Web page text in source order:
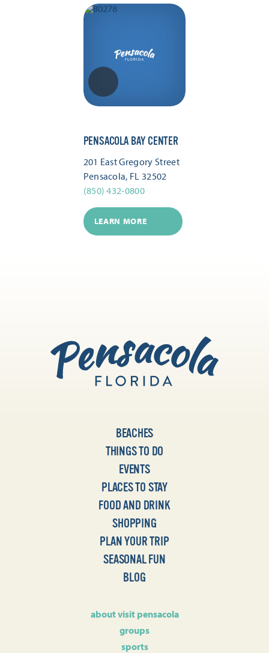
PENSACOLA BAY CENTER
201 East Gregory Street
Pensacola, FL 32502
(850) 432-0800
LEARN MORE
BEACHES
THINGS TO DO
EVENTS
PLACES TO STAY
FOOD AND DRINK
SHOPPING
PLAN YOUR TRIP
SEASONAL FUN
BLOG
about visit pensacola
groups
sports